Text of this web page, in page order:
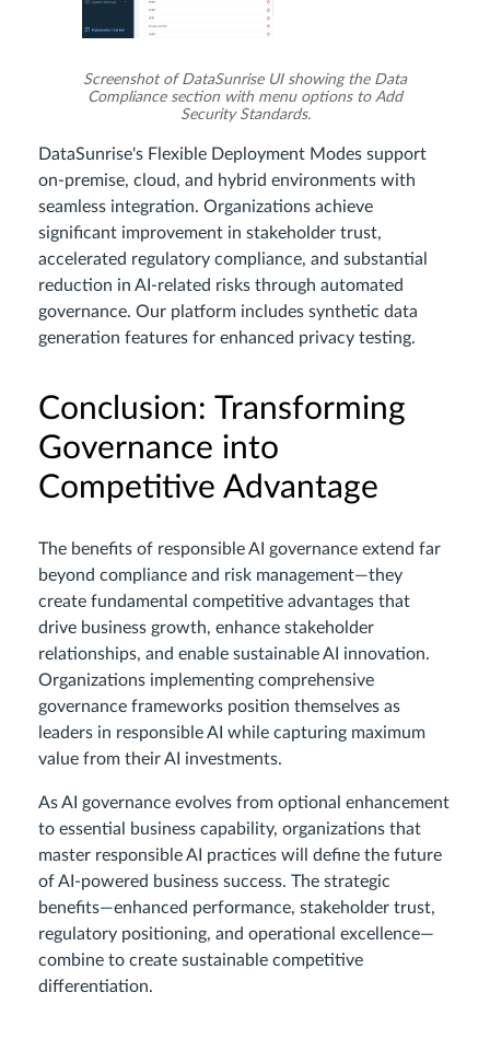
Screenshot of DataSunrise UI showing the Data
Compliance section with menu options to Add
Security Standards.
DataSunrise's Flexible Deployment Modes support
on-premise, cloud, and hybrid environments with
seamless integration. Organizations achieve
significant improvement in stakeholder trust,
accelerated regulatory compliance, and substantial
reduction in AI-related risks through automated
governance. Our platform includes synthetic data
generation features for enhanced privacy testing.
Conclusion: Transforming
Governance into
Competitive Advantage
The benefits of responsible AI governance extend far
beyond compliance and risk management—they
create fundamental competitive advantages that
drive business growth, enhance stakeholder
relationships, and enable sustainable AI innovation.
Organizations implementing comprehensive
governance frameworks position themselves as
leaders in responsible AI while capturing maximum
value from their AI investments.
As AI governance evolves from optional enhancement
to essential business capability, organizations that
master responsible AI practices will define the future
of AI-powered business success. The strategic
benefits—enhanced performance, stakeholder trust,
regulatory positioning, and operational excellence—
combine to create sustainable competitive
differentiation.